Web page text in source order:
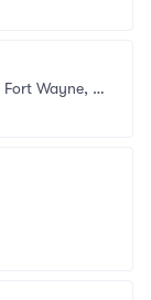
Fort Wayne, I